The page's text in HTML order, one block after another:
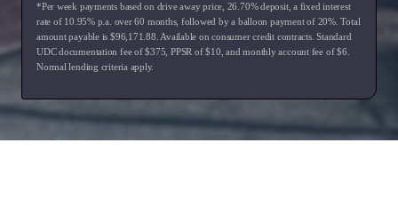
*Per week payments based on drive away price 26.70% deposit, a fixed interest
rate of 10.95% p.a. over60 months, followed by a balloon payment of 20%. Total
amount payable is $96,171.88 . Available on consumer credit contracts. Standard
UDC documentation fee of $375 , PPSR of $10 , and monthly account fee of $6
Normal lending criteria apply.